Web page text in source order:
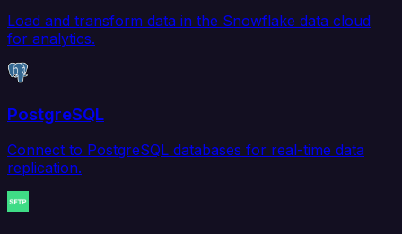
Load and transform data in the Snowflake data cloud
for analytics.
PostgreSQL
Connect to PostgreSQL databases for real-time data
replication.